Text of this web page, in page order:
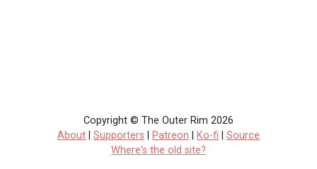
Copyright © The Outer Rim 2026
About
Supporters Patreon Ko-fi
Source
Where's the old site?